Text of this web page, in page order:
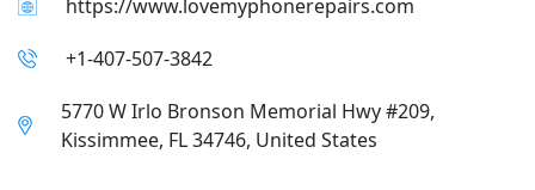
https://www.lovemyphonerepairs.com
+1-407-507-3842
5770 W Irlo Bronson Memorial Hwy #209,
Kissimmee, FL 34746, United States